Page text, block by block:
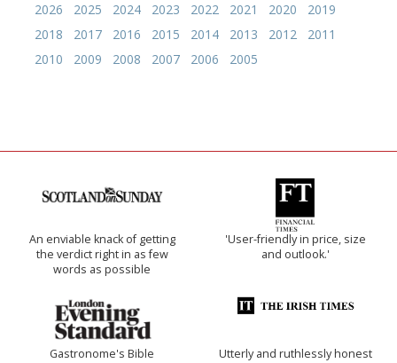
2026 2025 2024 2023 2022 2021 2020
2019
2018
2017 2016 2015 2014 2013 2012
2011
2010
2009 2008 2007 2006 2005
An enviable knack of getting
the verdict right in as few
words as possible
'User-friendly in price, size
and outlook.'
Gastronome's Bible Utterly and ruthlessly honest